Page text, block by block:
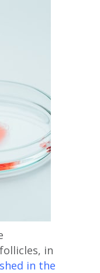
in
in the